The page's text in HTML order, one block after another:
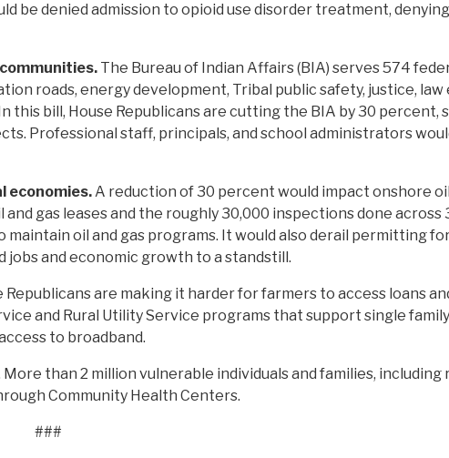
be denied admission to opioid use disorder treatment,
The Bureau of Indian Affairs (BIA) serves 574
roads, energy development, Tribal public safety, justice,
bill, House Republicans are cutting the BIA by 30 percent,
Professional staff, principals, and school administrators
economies.A reduction of 30 percent would impact onshore
gas leases and the roughly 30,000 inspections done across
oil and gas programs. It would also derail permitting
and economic growth to a standstill.
Republicans are making it harder for farmers to access loans
and Rural Utility Service programs that support single
to broadband.
More than 2 million vulnerable individuals and families, including
Community Health Centers.
###